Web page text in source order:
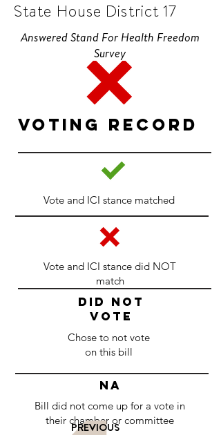
State House District 17
Answered Stand For Health Freedom
Survey
Voting Record
Vote and ICI stance matched
Vote and ICI stance did NOT
match
DID NOT
VOTE
Chose to not vote
on this bill
NA
Bill did not come up for a vote in
their chamber or committee
PREVIOUS